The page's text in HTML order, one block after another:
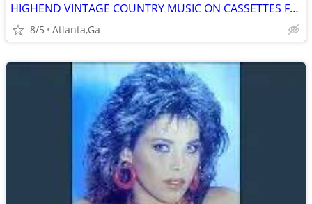
HIGHEND VINTAGE COUNTRY MUSIC ON CASSETTES FOR SALE
8/5 Atlanta,Ga